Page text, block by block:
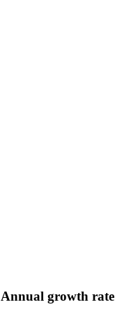
Annual growth rate